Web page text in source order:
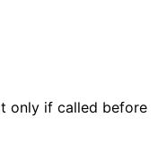
only if called before